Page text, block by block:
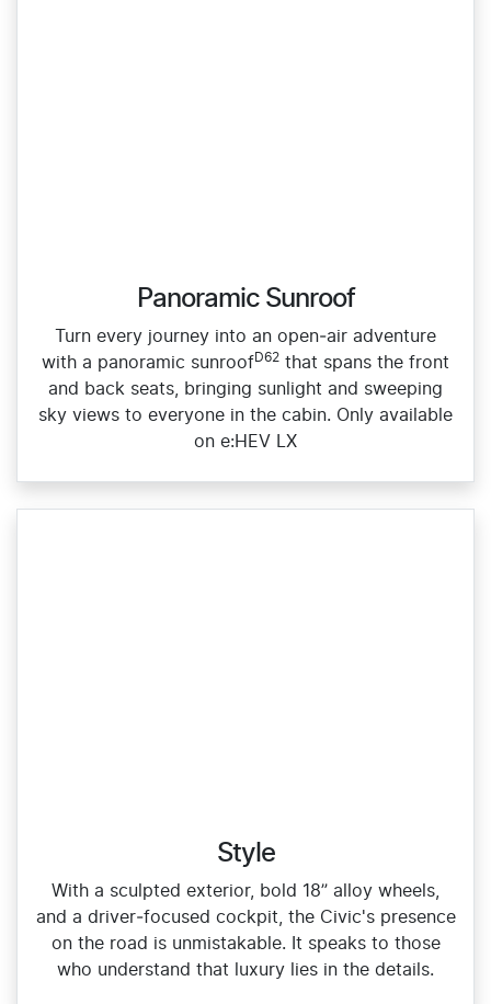
Panoramic Sunroof
Turn every journey into an open‑air adventure
with a panoramic sunroofD62 that spans the front
and back seats, bringing sunlight and sweeping
sky views to everyone in the cabin. Only available
on e:HEV LX
Style
With a sculpted exterior, bold 18” alloy wheels,
and a driver‑focused cockpit, the Civic's presence
on the road is unmistakable. It speaks to those
who understand that luxury lies in the details.